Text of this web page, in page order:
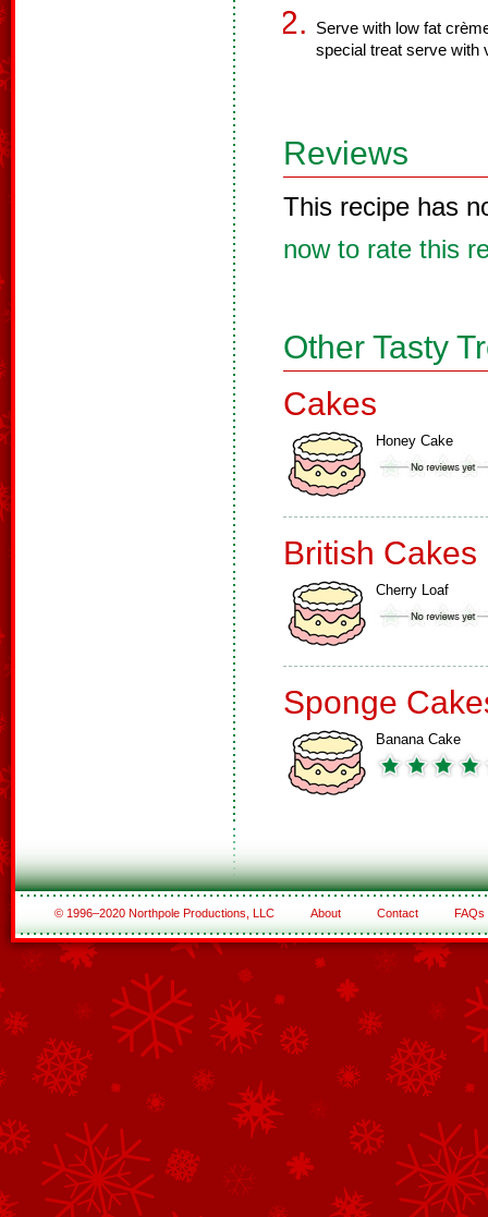
Serve with low fat
special treat serve with
Reviews
This recipe has
now to rate this
Other Tasty
Cakes
Honey Cake
British Cakes
Cherry Loaf
Sponge
Banana Cake
© 1996–2020 Northpole Productions, LLC About Contact FAQs